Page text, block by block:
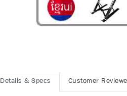
Details & Specs Customer